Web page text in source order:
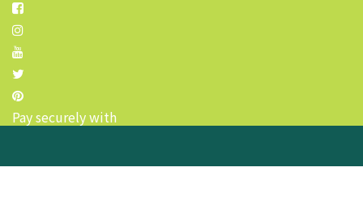
Pay securely with